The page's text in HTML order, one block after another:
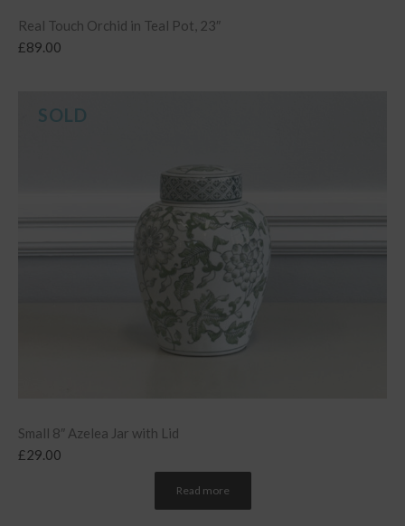
Real Touch Orchid in Teal Pot, 23″
£89.00
SOLD
Small 8″ Azelea Jar with Lid
£29.00
Read more